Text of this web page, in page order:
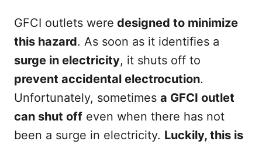
GFCI outlets were designed to minimize
this hazard. As soon as it identifies a
surge in electricity, it shuts off to
prevent accidental electrocution.
Unfortunately, sometimes a GFCI outlet
can shut off even when there has not
been a surge in electricity. Luckily, this is